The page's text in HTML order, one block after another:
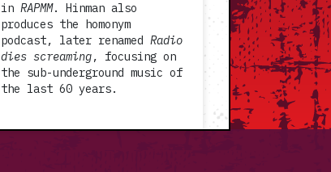
in RAPMM. Hinman also
produces the homonym
podcast, later renamed Radio
dies screaming, focusing on
the sub-underground music of
the last 60 years.